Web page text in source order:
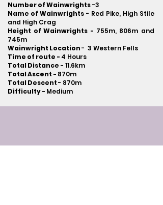
Number of Wainwrights-3
Name of Wainwrights - Red Pike, High Stile
and High Crag
Height of Wainwrights - 755m, 806m and
745m
Wainwright Location- 3 Western Fells
Time of route - 4 Hours
Total Distance - 11.6km
Total Ascent - 870m
Total Descent- 870m​
Difficulty - Medium